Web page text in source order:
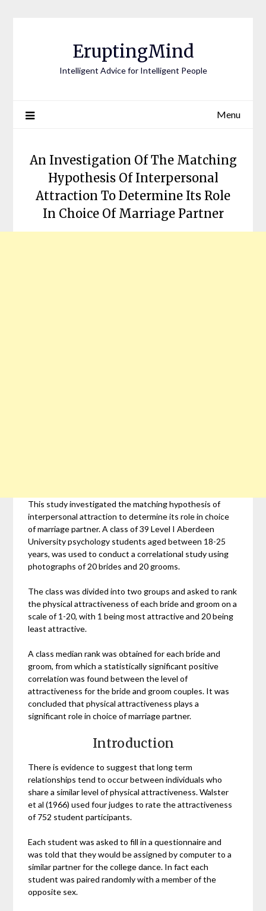
EruptingMind
Intelligent Advice for Intelligent People
Menu
An Investigation Of The Matching
Hypothesis Of Interpersonal
Attraction To Determine Its Role
In Choice Of Marriage Partner
This study investigated the matching hypothesis of
interpersonal attraction to determine its role in choice
of marriage partner. A class of 39 Level I Aberdeen
University psychology students aged between 18-25
years, was used to conduct a correlational study using
photographs of 20 brides and 20 grooms.
The class was divided into two groups and asked to rank
the physical attractiveness of each bride and groom on a
scale of 1-20, with 1 being most attractive and 20 being
least attractive.
A class median rank was obtained for each bride and
groom, from which a statistically significant positive
correlation was found between the level of
attractiveness for the bride and groom couples. It was
concluded that physical attractiveness plays a
significant role in choice of marriage partner.
Introduction
There is evidence to suggest that long term
relationships tend to occur between individuals who
share a similar level of physical attractiveness. Walster
et al (1966) used four judges to rate the attractiveness
of 752 student participants.
Each student was asked to fill in a questionnaire and
was told that they would be assigned by computer to a
similar partner for the college dance. In fact each
student was paired randomly with a member of the
opposite sex.